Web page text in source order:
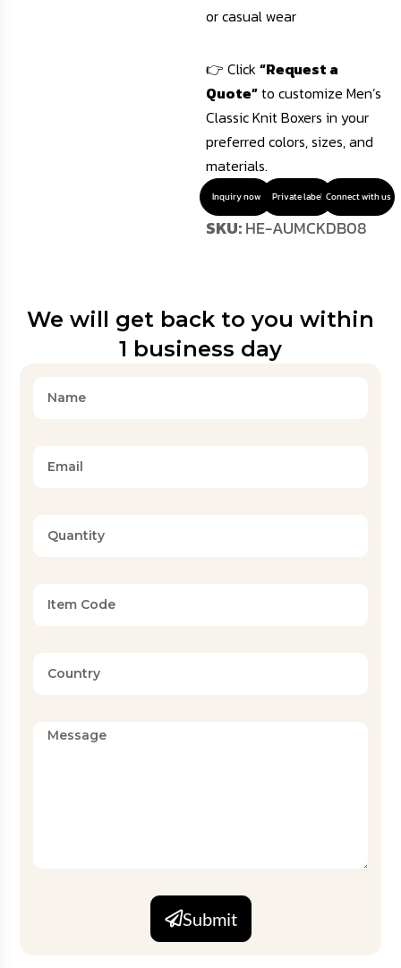
or casual wear
👉 Click “Request a
Quote”to customize Men’s
Classic Knit Boxers in your
preferred colors, sizes, and
materials.
Inquiry now Private label Connect with us
SKU:HE-AUMCKDB08
We will get back to you within
1 business day
Submit